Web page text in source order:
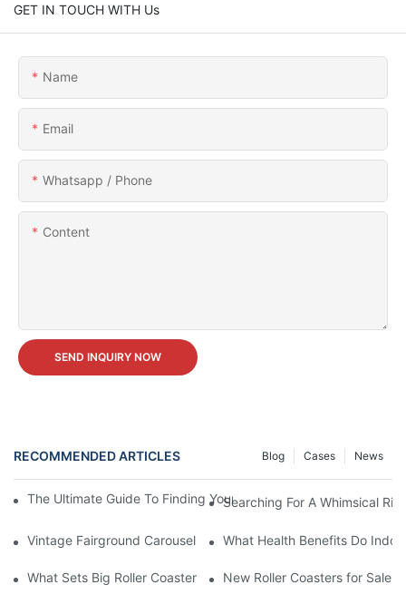
GET IN TOUCH WITH Us
Name
Email
Whatsapp / Phone
Content
SEND INQUIRY NOW
RECOMMENDED ARTICLES News
Cases
Blog
The Ultimate Guide To Finding Your Dream Fairground Carousel
Searching For A Whimsical
Vintage Fairground Carousel Available For Purchase
What Health Benefits Do
What Sets Big Roller Coasters for Sale Apart from Others
New Roller Coasters for Sale